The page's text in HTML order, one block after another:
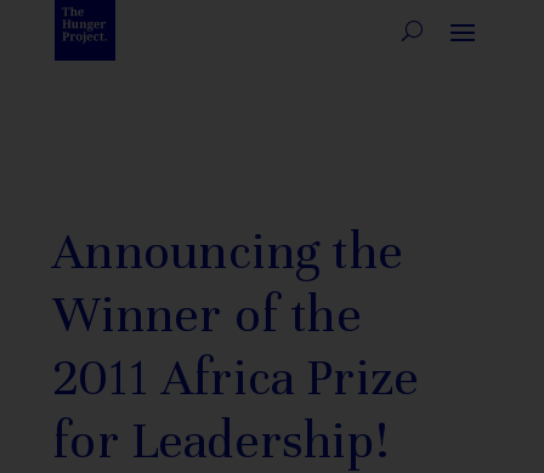
Announcing the
Winner of the
2011 Africa Prize
for Leadership!